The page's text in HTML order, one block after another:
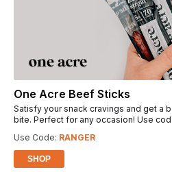
One Acre Beef Sticks
Satisfy your snack cravings and get a
bite. Perfect for any occasion! Use
Use Code: RANGER
SHOP